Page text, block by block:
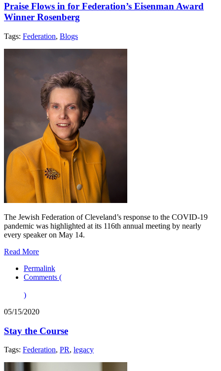
Praise Flows in for Federation’s Eisenman Award
Winner Rosenberg
Tags: Federation, Blogs
The Jewish Federation of Cleveland’s response to the COVID-19
pandemic was highlighted at its 116th annual meeting by nearly
every speaker on May 14.
Read More
Permalink
Comments (
)
05/15/2020
Stay the Course
Tags: Federation, PR, legacy